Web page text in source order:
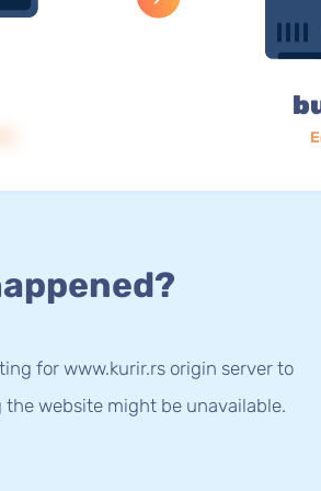
for www.kurir.rs origin server to
the website might be unavailable.